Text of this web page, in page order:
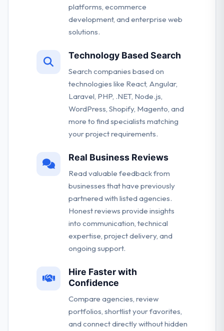
platforms, ecommerce
development, and enterprise web
solutions.
Technology Based Search
Search companies based on
technologies like React, Angular,
Laravel, PHP, .NET, Node.js,
WordPress, Shopify, Magento, and
more to find specialists matching
your project requirements.
Real Business Reviews
Read valuable feedback from
businesses that have previously
partnered with listed agencies.
Honest reviews provide insights
into communication, technical
expertise, project delivery, and
ongoing support.
Hire Faster with
Confidence
Compare agencies, review
portfolios, shortlist your favorites,
and connect directly without hidden